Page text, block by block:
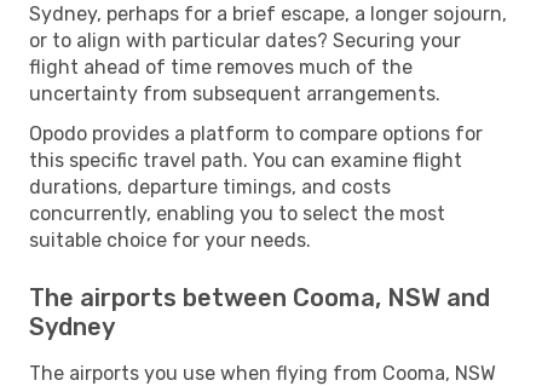
Sydney, perhaps for a brief escape, a longer sojourn,
or to align with particular dates? Securing your
flight ahead of time removes much of the
uncertainty from subsequent arrangements.
Opodo provides a platform to compare options for
this specific travel path. You can examine flight
durations, departure timings, and costs
concurrently, enabling you to select the most
suitable choice for your needs.
The airports between Cooma, NSW and
Sydney
The airports you use when flying from Cooma, NSW